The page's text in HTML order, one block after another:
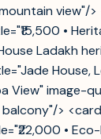
view"/
•
Ladakh
House,
View" image-
>
•